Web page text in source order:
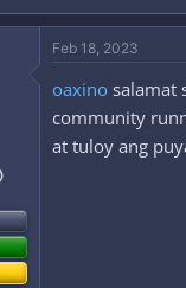
Feb 18, 2023
oaxino salamat
community
at tuloy ang